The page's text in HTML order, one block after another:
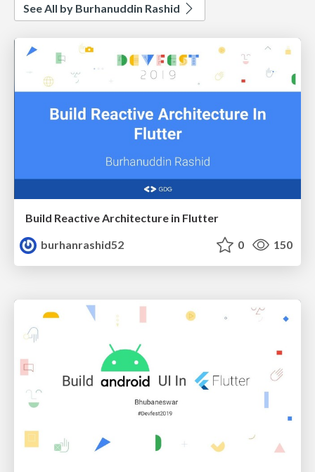
See All by Burhanuddin Rashid
Build Reactive Architecture in Flutter
burhanrashid52
0 150